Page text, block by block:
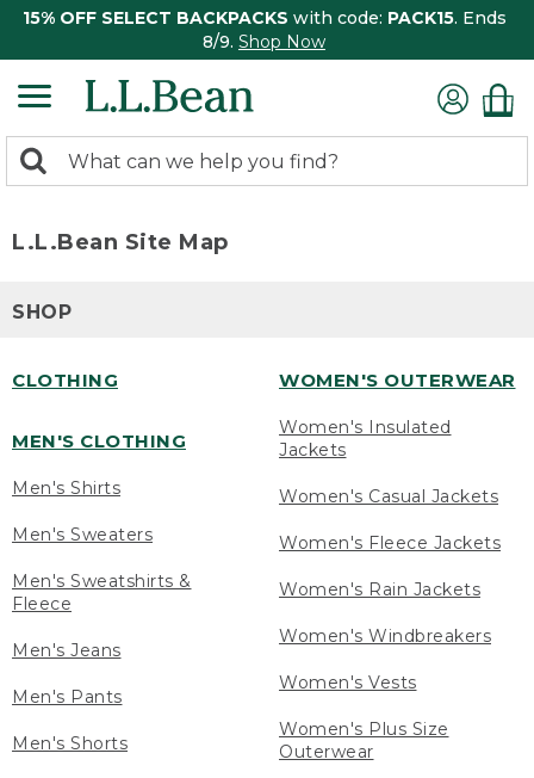
15% OFF SELECT BACKPACKS with code: PACK15. Ends
8/9. Shop Now
search
Search:
L.L.Bean Site Map
SHOP
CLOTHING
MEN'S CLOTHING
Men's Shirts
Men's Sweaters
Men's Sweatshirts &
Fleece
Men's Jeans
Men's Pants
Men's Shorts
WOMEN'S OUTERWEAR
Women's Insulated
Jackets
Women's Casual Jackets
Women's Fleece Jackets
Women's Rain Jackets
Women's Windbreakers
Women's Vests
Women's Plus Size
Outerwear